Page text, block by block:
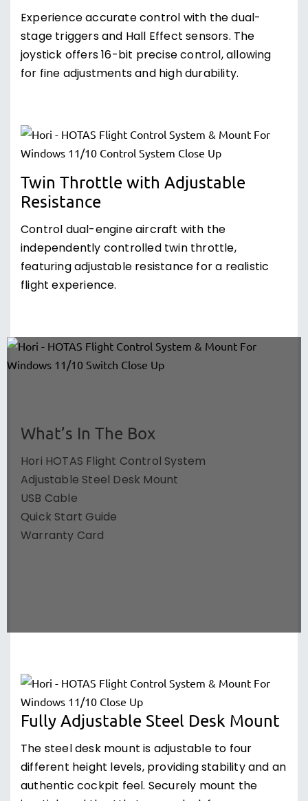
Experience accurate control with the dual-
stage triggers and Hall Effect sensors. The
joystick offers 16-bit precise control, allowing
for fine adjustments and high durability.
Twin Throttle with Adjustable
Resistance
Control dual-engine aircraft with the
independently controlled twin throttle,
featuring adjustable resistance for a realistic
flight experience.
What’s In The Box
Hori HOTAS Flight Control System
Adjustable Steel Desk Mount
USB Cable
Quick Start Guide
Warranty Card
Fully Adjustable Steel Desk Mount
The steel desk mount is adjustable to four
different height levels, providing stability and an
authentic cockpit feel. Securely mount the